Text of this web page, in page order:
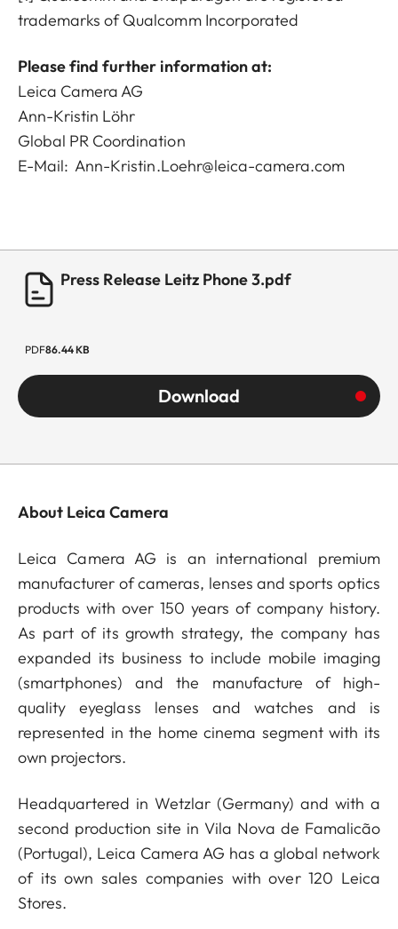
trademarks of Qualcomm Incorporated
Please find further information at:
Leica Camera AG
Ann-Kristin Löhr
Global PR Coordination
E-Mail:Ann-Kristin.Loehr@leica-camera.com
Press Release Leitz Phone 3.pdf
PDF86.44 KB
Download
About Leica Camera
Leica Camera AG is an international premium
manufacturer of cameras, lenses and sports optics
products with over 150 years of company history.
As part of its growth strategy, the company has
expanded its business to include mobile imaging
(smartphones) and the manufacture of high-
quality eyeglass lenses and watches and is
represented in the home cinema segment with its
own projectors.
Headquartered in Wetzlar (Germany) and with a
second production site in Vila Nova de Famalicão
(Portugal), Leica Camera AG has a global network
of its own sales companies with over 120 Leica
Stores.